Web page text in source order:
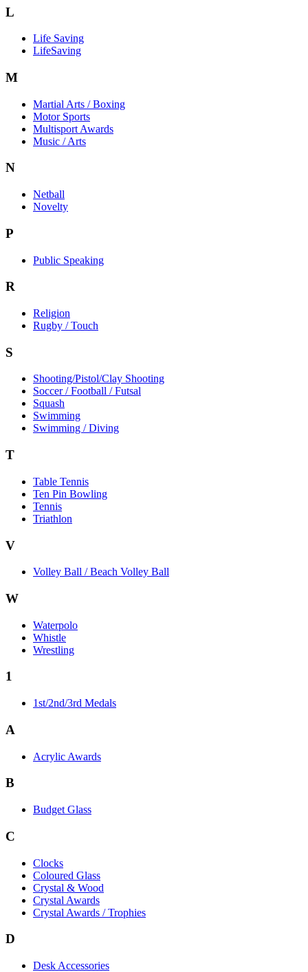
L
Life Saving
LifeSaving
M
Martial Arts / Boxing
Motor Sports
Multisport Awards
Music / Arts
N
Netball
Novelty
P
Public Speaking
R
Religion
Rugby / Touch
S
Shooting/Pistol/Clay Shooting
Soccer / Football / Futsal
Squash
Swimming
Swimming / Diving
T
Table Tennis
Ten Pin Bowling
Tennis
Triathlon
V
Volley Ball / Beach Volley Ball
W
Waterpolo
Whistle
Wrestling
1
1st/2nd/3rd Medals
A
Acrylic Awards
B
Budget Glass
C
Clocks
Coloured Glass
Crystal & Wood
Crystal Awards
Crystal Awards / Trophies
D
Desk Accessories